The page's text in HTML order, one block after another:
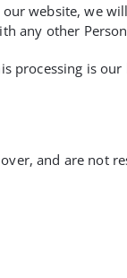
website, we
any other
processing is
and are not